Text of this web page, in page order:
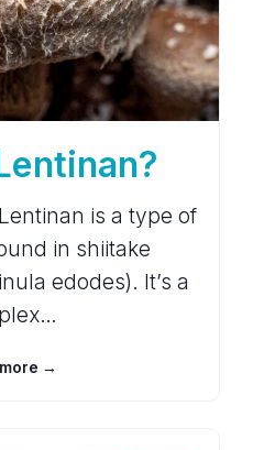
is a type of
in shiitake
edodes). It’s a
→